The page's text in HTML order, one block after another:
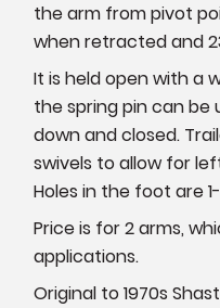
the arm from pivot
when retracted and
It is held open with a
the spring pin can be
down and closed.
swivels to allow for
Holes in the foot are
Price is for 2 arms,
applications.
Original to 1970s